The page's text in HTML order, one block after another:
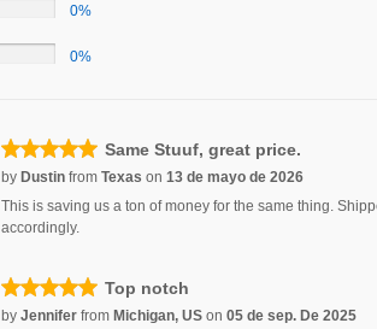
0%
0%
Same Stuuf, great price.
by Dustin from Texas on 13 de mayo de 2026
This is saving us a ton of money for the same thing.
accordingly.
Top notch
by Jennifer from Michigan, US on 05 de sep. De 2025